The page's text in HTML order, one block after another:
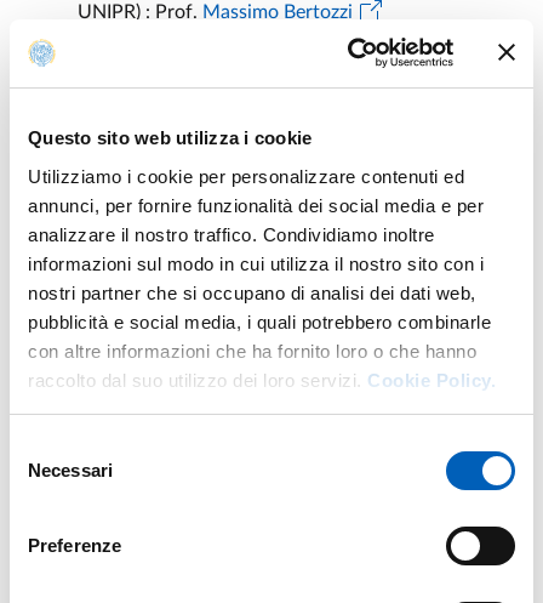
Questo sito web utilizza i cookie
Utilizziamo i cookie per personalizzare contenuti ed
annunci, per fornire funzionalità dei social media e per
analizzare il nostro traffico. Condividiamo inoltre
informazioni sul modo in cui utilizza il nostro sito con i
nostri partner che si occupano di analisi dei dati web,
pubblicità e social media, i quali potrebbero combinarle
con altre informazioni che ha fornito loro o che hanno
raccolto dal suo utilizzo dei loro servizi. Cookie Policy.
delNecessari
Preferenze
UNIPR) : Prof. Massimo Bertozzi
Language exams
For language examinations, you can contact the
Professors of reference of the various areas.
Engineering area degree courses: Professors Andrea
Spagnoli
, Dario Lodi Rizzini .
Architecture area degree courses: Prof. Maria Melley.
To find out the contact persons for your course, visit the